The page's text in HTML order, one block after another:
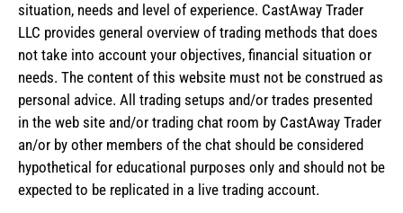
situation, needs and level of experience. CastAway Trader
LLC provides general overview of trading methods that does
not take into account your objectives, financial situation or
needs. The content of this website must not be construed as
personal advice. All trading setups and/or trades presented
in the web site and/or trading chat room by CastAway Trader
an/or by other members of the chat should be considered
hypothetical for educational purposes only and should not be
expected to be replicated in a live trading account.